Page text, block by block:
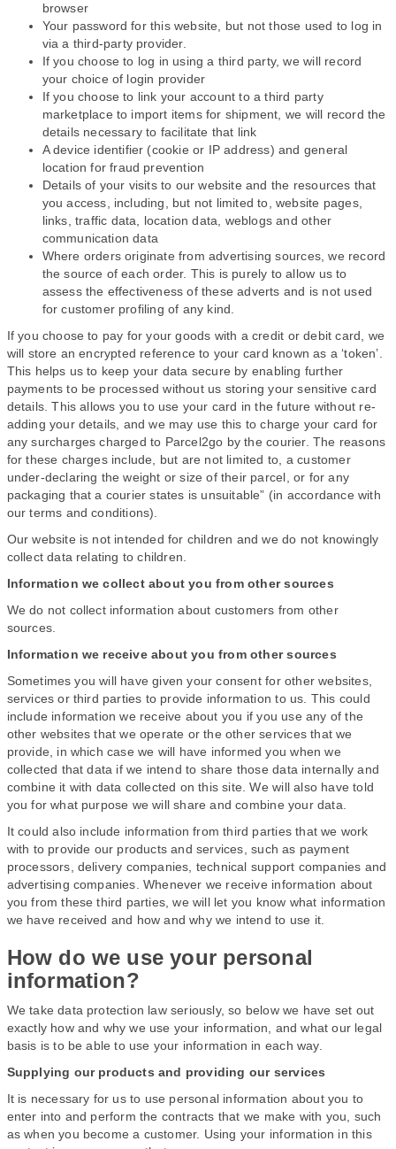
browser
Your password for this website, but not those used to log in
via a third-party provider.
If you choose to log in using a third party, we will record
your choice of login provider
If you choose to link your account to a third party
marketplace to import items for shipment, we will record the
details necessary to facilitate that link
A device identifier (cookie or IP address) and general
location for fraud prevention
Details of your visits to our website and the resources that
you access, including, but not limited to, website pages,
links, traffic data, location data, weblogs and other
communication data
Where orders originate from advertising sources, we record
the source of each order. This is purely to allow us to
assess the effectiveness of these adverts and is not used
for customer profiling of any kind.
If you choose to pay for your goods with a credit or debit card, we
will store an encrypted reference to your card known as a ‘token’.
This helps us to keep your data secure by enabling further
payments to be processed without us storing your sensitive card
details. This allows you to use your card in the future without re-
adding your details, and we may use this to charge your card for
any surcharges charged to Parcel2go by the courier. The reasons
for these charges include, but are not limited to, a customer
under-declaring the weight or size of their parcel, or for any
packaging that a courier states is unsuitable” (in accordance with
our terms and conditions).
Our website is not intended for children and we do not knowingly
collect data relating to children.
Information we collect about you from other sources
We do not collect information about customers from other
sources.
Information we receive about you from other sources
Sometimes you will have given your consent for other websites,
services or third parties to provide information to us. This could
include information we receive about you if you use any of the
other websites that we operate or the other services that we
provide, in which case we will have informed you when we
collected that data if we intend to share those data internally and
combine it with data collected on this site. We will also have told
you for what purpose we will share and combine your data.
It could also include information from third parties that we work
with to provide our products and services, such as payment
processors, delivery companies, technical support companies and
advertising companies. Whenever we receive information about
you from these third parties, we will let you know what information
we have received and how and why we intend to use it.
How do we use your personal
information?
We take data protection law seriously, so below we have set out
exactly how and why we use your information, and what our legal
basis is to be able to use your information in each way.
Supplying our products and providing our services
It is necessary for us to use personal information about you to
enter into and perform the contracts that we make with you, such
as when you become a customer. Using your information in this